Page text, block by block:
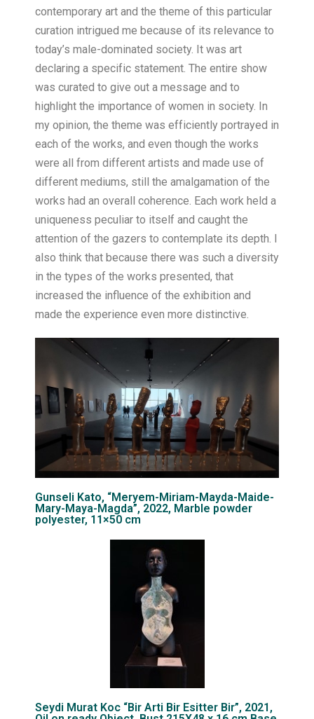
contemporary art and the theme of this particular
curation intrigued me because of its relevance to
today’s male-dominated society. It was art
declaring a specific statement. The entire show
was curated to give out a message and to
highlight the importance of women in society. In
my opinion, the theme was efficiently portrayed in
each of the works, and even though the works
were all from different artists and made use of
different mediums, still the amalgamation of the
works had an overall coherence. Each work held a
uniqueness peculiar to itself and caught the
attention of the gazers to contemplate its depth. I
also think that because there was such a diversity
in the types of the works presented, that
increased the influence of the exhibition and
made the experience even more distinctive.
Gunseli Kato, “Meryem-Miriam-Mayda-Maide-
Mary-Maya-Magda”, 2022, Marble powder
polyester, 11×50 cm
Seydi Murat Koc “Bir Arti Bir Esitter Bir”, 2021,